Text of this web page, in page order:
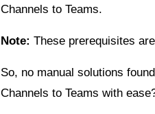
Channels to Teams.
Note: These prerequisites
So, no manual solutions
Channels to Teams with